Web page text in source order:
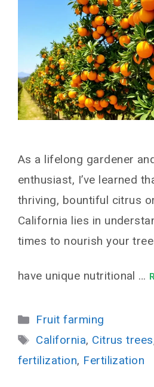
As a lifelong gardener
enthusiast, I’ve learned
thriving, bountiful citrus
California lies in
times to nourish your
have unique nutritional …
Categories
Fruit farming
Tags
California, Citrus trees
fertilization, Fertilization